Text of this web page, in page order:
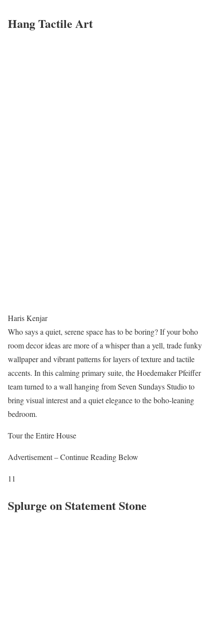
Hang Tactile Art
Haris Kenjar
Who says a quiet, serene space has to be boring? If your boho
room decor ideas are more of a whisper than a yell, trade funky
wallpaper and vibrant patterns for layers of texture and tactile
accents. In this calming primary suite, the Hoedemaker Pfeiffer
team turned to a wall hanging from Seven Sundays Studio to
bring visual interest and a quiet elegance to the boho-leaning
bedroom.
Tour the Entire House
Advertisement – Continue Reading Below
11
Splurge on Statement Stone